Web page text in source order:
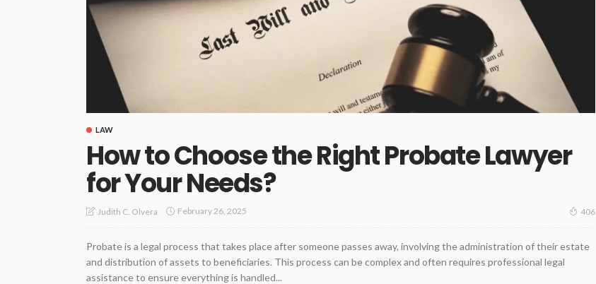
LAW
How to Choose the Right Probate Lawyer
for Your Needs?
Judith C. Olvera February 26, 2025 406
Probate is a legal process that takes place after someone passes away, involving the administration of their estate
and distribution of assets to beneficiaries. This process can be complex and often requires professional legal
assistance to ensure everything is handled...